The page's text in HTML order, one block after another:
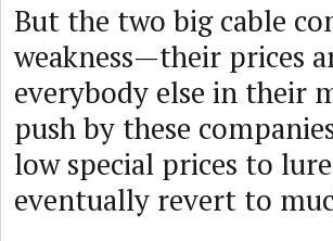
But the two big cable
weakness—their prices
everybody else in their
push by these
low special prices to
eventually revert to